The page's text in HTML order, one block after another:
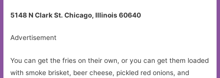
5148 N Clark St. Chicago, Illinois 60640
Advertisement
You can get the fries on their own, or you can get them loaded
with smoke brisket, beer cheese, pickled red onions, and